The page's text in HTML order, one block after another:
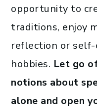
opportunity to
traditions, enjoy
reflection or self-
hobbies. Let go
notions about
alone and open